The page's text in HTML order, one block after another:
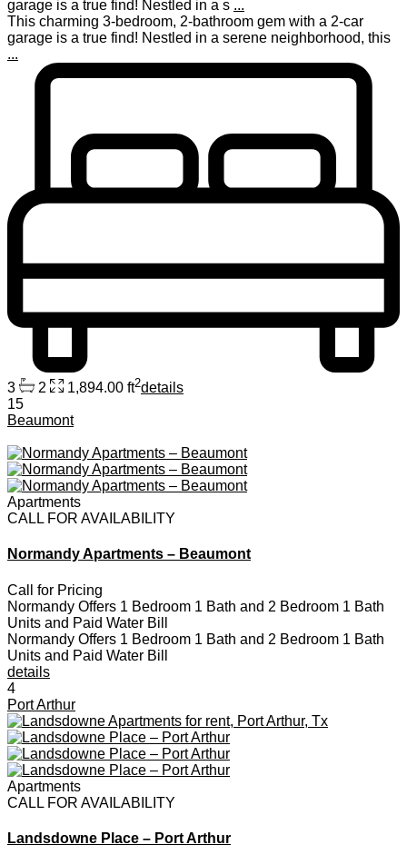
garage is a true find! Nestled in a s ...
This charming 3-bedroom, 2-bathroom gem with a 2-car
garage is a true find! Nestled in a serene neighborhood, this
...
3 2 1,894.00 ft2details
15
Beaumont
Apartments
CALL FOR AVAILABILITY
Normandy Apartments – Beaumont
Call for Pricing
Normandy Offers 1 Bedroom 1 Bath and 2 Bedroom 1 Bath
Units and Paid Water Bill
Normandy Offers 1 Bedroom 1 Bath and 2 Bedroom 1 Bath
Units and Paid Water Bill
details
4
Port Arthur
Apartments
CALL FOR AVAILABILITY
Landsdowne Place – Port Arthur